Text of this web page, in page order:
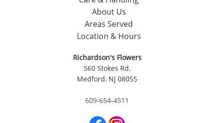
About Us
Areas Served
Location & Hours
Richardson's Flowers
560 Stokes Rd.
Medford, NJ 08055
609-654-4511